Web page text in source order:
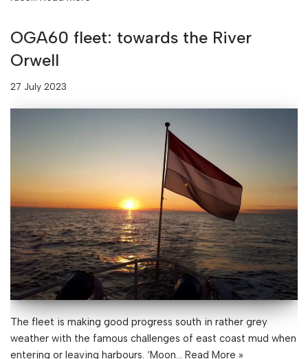
OGA60 fleet: towards the River
Orwell
27 July 2023
The fleet is making good progress south in rather grey
weather with the famous challenges of east coast mud when
entering or leaving harbours. ‘Moon… Read More »